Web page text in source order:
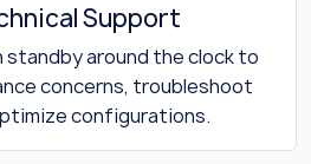
Support
standby around the clock to
concerns, troubleshoot
configurations.